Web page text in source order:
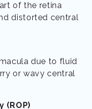
of the retina
distorted central
due to fluid
or wavy central
(ROP)